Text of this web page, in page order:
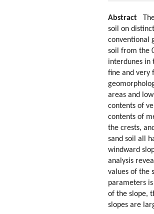
Abstract
soil on
conventional
soil from the
interdunes in
fine and very
areas and
contents of
contents of
the crests,
sand soil all
windward
analysis
values of the
parameters
of the slope,
slopes are